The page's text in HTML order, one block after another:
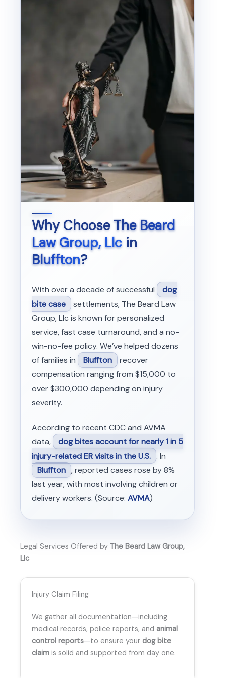
Why ChooseThe Beard
Law Group, Llcin
Bluffton?
With over a decade of successful
dog
bite case settlements, The Beard Law
Group, Llc is known for personalized
service, fast case turnaround, and a no-
win-no-fee policy. We’ve helped dozens
of families in
Bluffton recover
compensation ranging from $15,000 to
over $300,000 depending on injury
severity.
According to recent CDC and AVMA
data,
dog bites account for nearly 1 in 5
injury-related ER visits in the U.S. . In
Bluffton , reported cases rose by 8%
last year, with most involving children or
delivery workers. (Source: AVMA)
Legal Services Offered by The Beard Law Group,
Llc
Injury Claim Filing
We gather all documentation—including
medical records, police reports, and animal
control reports—to ensure your dog bite
claim is solid and supported from day one.